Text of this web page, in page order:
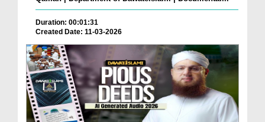
Duration: 00:01:31
Created Date: 11-03-2026